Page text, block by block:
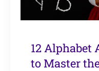
12 Alphabet
to Master